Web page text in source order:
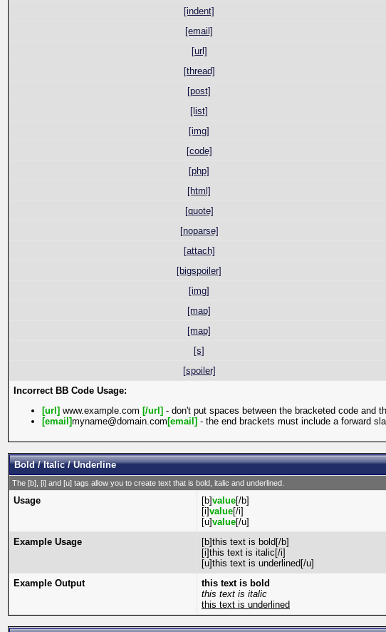
[indent]
[email]
[url]
[thread]
[post]
[list]
[img]
[code]
[php]
[html]
[quote]
[noparse]
[attach]
[bigspoiler]
[img]
[map]
[map]
[s]
[spoiler]
Incorrect BB Code Usage:
[url] www.example.com [/url] - don't put spaces between the bracketed code and
[email]myname@domain.com [email] - the end brackets must include a forward
Bold / Italic / Underline
The [b], [i] and [u] tags allow you to create text that is bold, italic and underlined.
Usage [b]value[/b]
[i]value[/i]
[u]value[/u]
Example Usage
[b]this text is bold[/b]
[i]this text is italic[/i]
[u]this text is underlined[/u]
Example Output
this text is bold
this text is italic
this text is underlined